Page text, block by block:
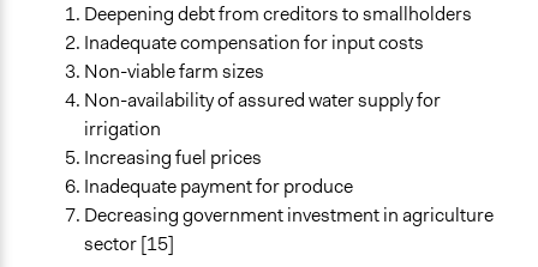
Communication of Insights & Outcomes
New Media
Independent Media
Public Hearings/Meetings
Type of Organizer/Manager
Activist Network
Labor/Trade Union
Social Movement
Deepening debt from creditors to smallholders
Inadequate compensation for input costs
Non-viable farm sizes
Non-availability of assured water supply for
irrigation
Increasing fuel prices
Inadequate payment for produce
Decreasing government investment in agriculture
sector [15]